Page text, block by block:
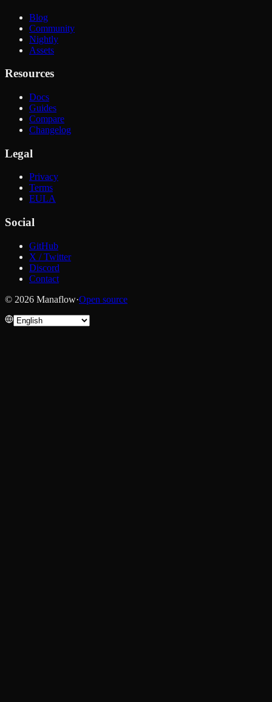
Blog
Community
Nightly
Assets
Resources
Docs
Guides
Compare
Changelog
Legal
Privacy
Terms
EULA
Social
GitHub
X / Twitter
Discord
Contact
© 2026 Manaflow·Open source